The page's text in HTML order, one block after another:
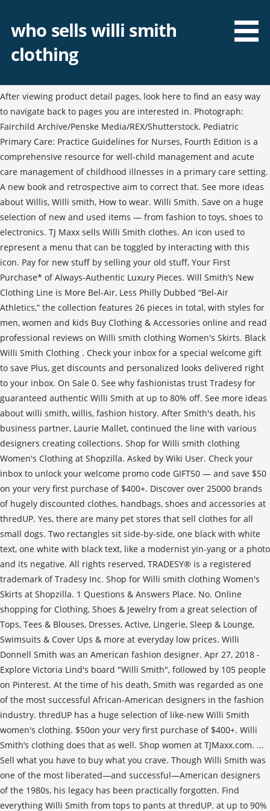
who sells willi smith
clothing
After viewing product detail pages, look here to find an easy way
to navigate back to pages you are interested in. Photograph:
Fairchild Archive/Penske Media/REX/Shutterstock. Pediatric
Primary Care: Practice Guidelines for Nurses, Fourth Edition is a
comprehensive resource for well-child management and acute
care management of childhood illnesses in a primary care setting.
A new book and retrospective aim to correct that. See more ideas
about Willis, Willi smith, How to wear. Willi Smith. Save on a huge
selection of new and used items — from fashion to toys, shoes to
electronics. TJ Maxx sells Willi Smith clothes. An icon used to
represent a menu that can be toggled by interacting with this
icon. Pay for new stuff by selling your old stuff, Your First
Purchase* of Always-Authentic Luxury Pieces. Will Smith’s New
Clothing Line is More Bel-Air, Less Philly Dubbed “Bel-Air
Athletics,” the collection features 26 pieces in total, with styles for
men, women and kids Buy Clothing & Accessories online and read
professional reviews on Willi smith clothing Women's Skirts. Black
Willi Smith Clothing . Check your inbox for a special welcome gift
to save Plus, get discounts and personalized looks delivered right
to your inbox. On Sale 0. See why fashionistas trust Tradesy for
guaranteed authentic Willi Smith at up to 80% off. See more ideas
about willi smith, willis, fashion history. After Smith's death, his
business partner, Laurie Mallet, continued the line with various
designers creating collections. Shop for Willi smith clothing
Women's Clothing at Shopzilla. Asked by Wiki User. Check your
inbox to unlock your welcome promo code GIFT50 — and save $50
on your very first purchase of $400+. Discover over 25000 brands
of hugely discounted clothes, handbags, shoes and accessories at
thredUP. Yes, there are many pet stores that sell clothes for all
small dogs. Two rectangles sit side-by-side, one black with white
text, one white with black text, like a modernist yin-yang or a photo
and its negative. All rights reserved, TRADESY® is a registered
trademark of Tradesy Inc. Shop for Willi smith clothing Women's
Skirts at Shopzilla. 1 Questions & Answers Place. No. Online
shopping for Clothing, Shoes & Jewelry from a great selection of
Tops, Tees & Blouses, Dresses, Active, Lingerie, Sleep & Lounge,
Swimsuits & Cover Ups & more at everyday low prices. Willi
Donnell Smith was an American fashion designer. Apr 27, 2018 -
Explore Victoria Lind's board "Willi Smith", followed by 105 people
on Pinterest. At the time of his death, Smith was regarded as one
of the most successful African-American designers in the fashion
industry. thredUP has a huge selection of like-new Willi Smith
women's clothing. $50on your very first purchase of $400+. Willi
Smith’s clothing does that as well. Shop women at TJMaxx.com. ...
Sell what you have to buy what you crave. Though Willi Smith was
one of the most liberated—and successful—American designers
of the 1980s, his legacy has been practically forgotten. Find
everything Willi Smith from tops to pants at thredUP. at up to 90%